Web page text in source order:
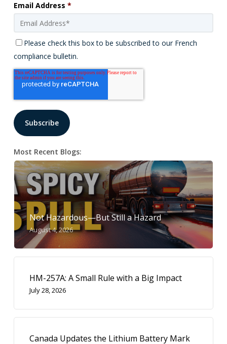
Email Address *
Please check this box to be subscribed to our French
compliance bulletin.
Most Recent Blogs:
Not Hazardous—But Still a Hazard
August 4, 2026
HM-257A: A Small Rule with a Big Impact
July 28, 2026
Canada Updates the Lithium Battery Mark